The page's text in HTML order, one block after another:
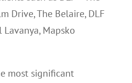
Drive, The Belaire, DLF
Lavanya, Mapsko
most significant